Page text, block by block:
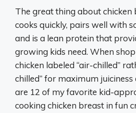
The great thing about chicken
cooks quickly, pairs well with
and is a lean protein that
growing kids need. When
chicken labeled “air-chilled”
chilled” for maximum juiciness
are 12 of my favorite kid-
cooking chicken breast in fun